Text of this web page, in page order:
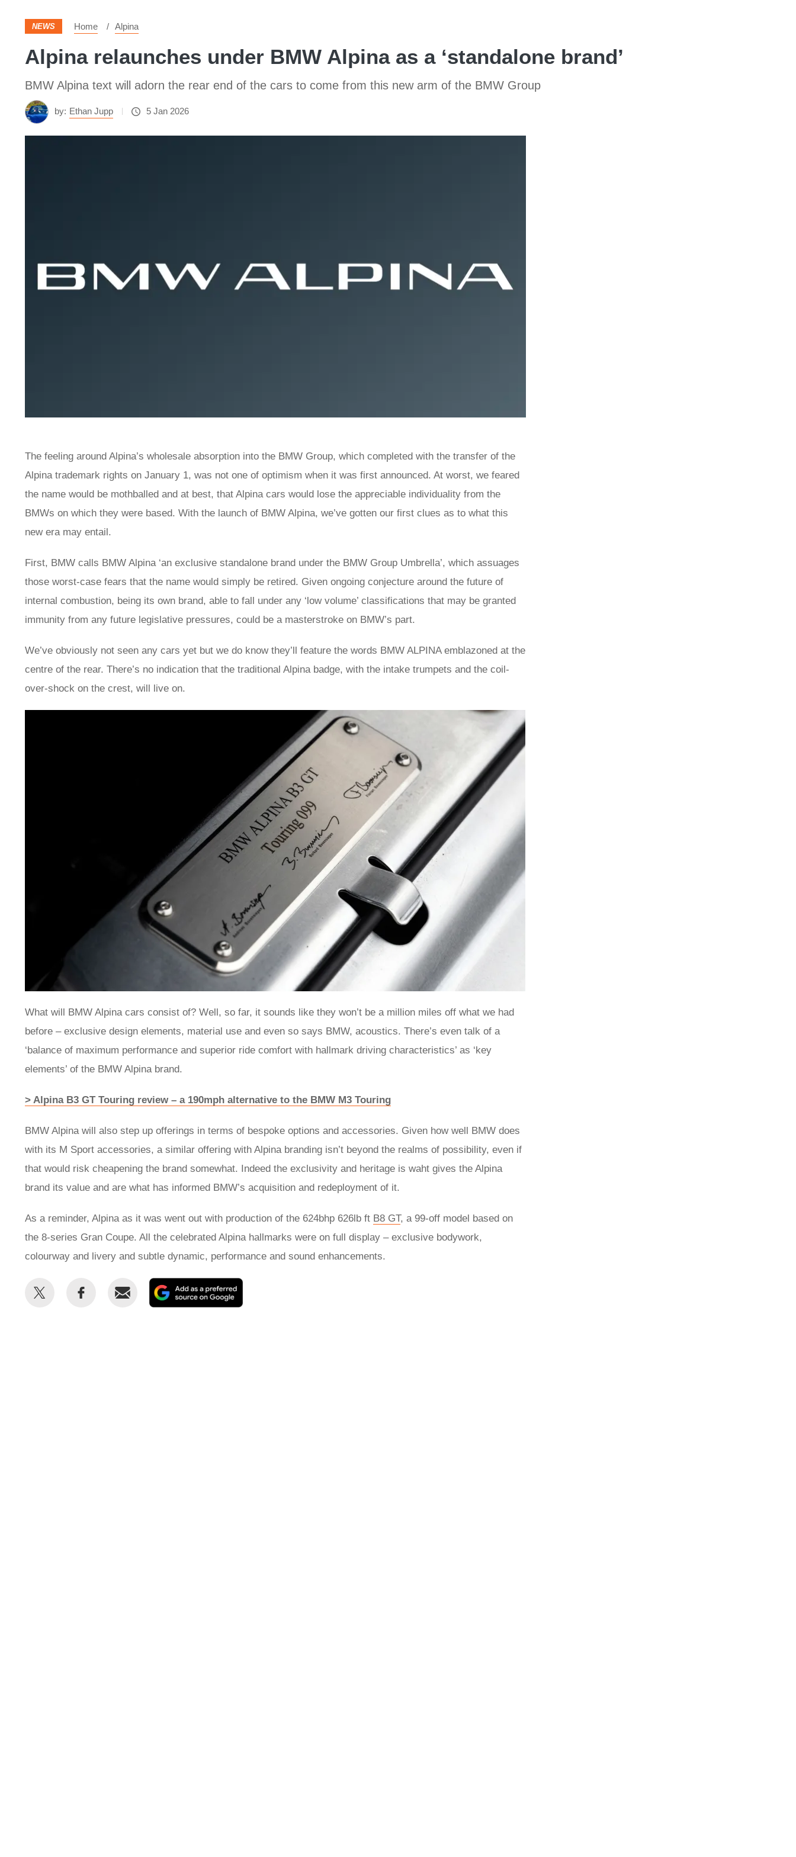
NEWS Home Alpina
Alpina relaunches under BMW Alpina as a ‘standalone brand’
BMW Alpina text will adorn the rear end of the cars to come from this new arm of the BMW Group
by: Ethan Jupp 5 Jan 2026
The feeling around Alpina’s wholesale absorption into the BMW Group, which completed with the transfer of the
Alpina trademark rights on January 1, was not one of optimism when it was first announced. At worst, we feared
the name would be mothballed and at best, that Alpina cars would lose the appreciable individuality from the
BMWs on which they were based. With the launch of BMW Alpina, we’ve gotten our first clues as to what this
new era may entail.
First, BMW calls BMW Alpina ‘an exclusive standalone brand under the BMW Group Umbrella’, which assuages
those worst-case fears that the name would simply be retired. Given ongoing conjecture around the future of
internal combustion, being its own brand, able to fall under any ‘low volume’ classifications that may be granted
immunity from any future legislative pressures, could be a masterstroke on BMW’s part.
We’ve obviously not seen any cars yet but we do know they’ll feature the words BMW ALPINA emblazoned at the
centre of the rear. There’s no indication that the traditional Alpina badge, with the intake trumpets and the coil-
over-shock on the crest, will live on.
What will BMW Alpina cars consist of? Well, so far, it sounds like they won’t be a million miles off what we had
before – exclusive design elements, material use and even so says BMW, acoustics. There’s even talk of a
‘balance of maximum performance and superior ride comfort with hallmark driving characteristics’ as ‘key
elements’ of the BMW Alpina brand.
> Alpina B3 GT Touring review – a 190mph alternative to the BMW M3 Touring
BMW Alpina will also step up offerings in terms of bespoke options and accessories. Given how well BMW does
with its M Sport accessories, a similar offering with Alpina branding isn’t beyond the realms of possibility, even if
that would risk cheapening the brand somewhat. Indeed the exclusivity and heritage is waht gives the Alpina
brand its value and are what has informed BMW’s acquisition and redeployment of it.
As a reminder, Alpina as it was went out with production of the 624bhp 626lb ft B8 GT, a 99-off model based on
the 8-series Gran Coupe. All the celebrated Alpina hallmarks were on full display – exclusive bodywork,
colourway and livery and subtle dynamic, performance and sound enhancements.
Share
Share
Email
as